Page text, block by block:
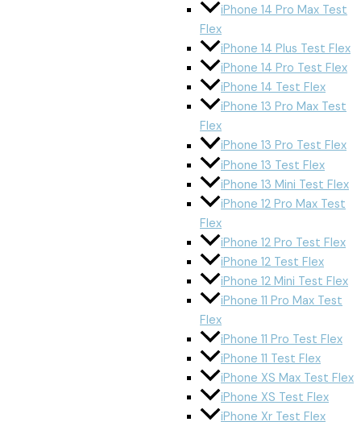
iPhone 14 Pro Max Test
Flex
iPhone 14 Plus Test Flex
iPhone 14 Pro Test Flex
iPhone 14 Test Flex
iPhone 13 Pro Max Test
Flex
iPhone 13 Pro Test Flex
iPhone 13 Test Flex
iPhone 13 Mini Test Flex
iPhone 12 Pro Max Test
Flex
iPhone 12 Pro Test Flex
iPhone 12 Test Flex
iPhone 12 Mini Test Flex
iPhone 11 Pro Max Test
Flex
iPhone 11 Pro Test Flex
iPhone 11 Test Flex
iPhone XS Max Test Flex
iPhone XS Test Flex
iPhone Xr Test Flex